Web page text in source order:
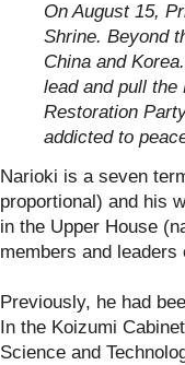
On August 15,
Shrine. Beyond
China and
lead and pull
Restoration
addicted to
Narioki is a seven
proportional) and his
in the Upper House
members and
Previously, he had
In the Koizumi
Science and